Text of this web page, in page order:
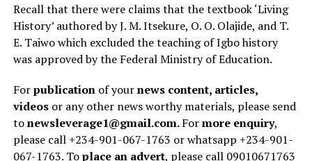
Recall that there were claims that the textbook ‘Living
History’ authored by J. M. Itsekure, O. O. Olajide, and T.
E. Taiwo which excluded the teaching of Igbo history
was approved by the Federal Ministry of Education.
Forpublicationof yournews content, articles,
videosor any other news worthy materials, please send
tonewsleverage1@gmail.com.Formore enquiry,
please call +234-901-067-1763 or whatsapp +234-901-
067-1763. Toplace an advert, please call 09010671763